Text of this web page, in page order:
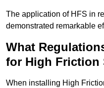
The application of HFS in
demonstrated remarkable
What
for High Friction
When installing High